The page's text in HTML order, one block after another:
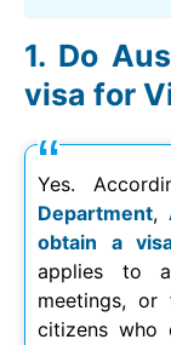
Do
visa for
Yes.
Department,
obtain a
applies to
meetings, or
citizens who